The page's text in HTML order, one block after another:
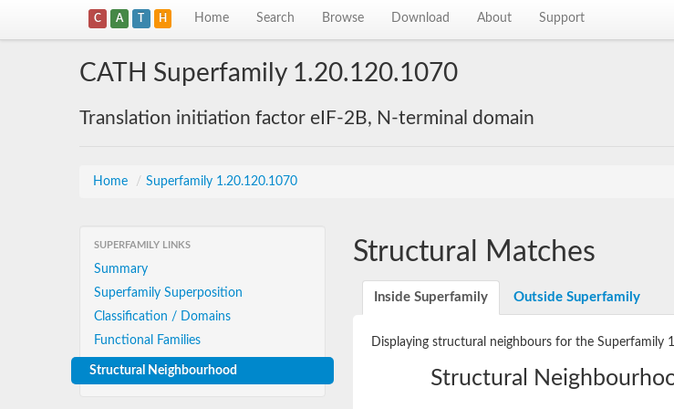
C A T H Home Search Browse Download About Support
CATH Superfamily 1.20.120.1070
Translation initiation factor eIF-2B, N-terminal domain
Home / Superfamily 1.20.120.1070
SUPERFAMILY LINKS
Summary
Superfamily Superposition
Classification / Domains
Functional Families
Structural Neighbourhood
Structural Matches
Inside Superfamily Outside Superfamily
Displaying structural neighbours for the Superfamily
Structural